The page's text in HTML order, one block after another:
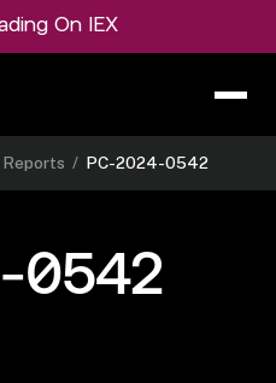
On IEX
/ PC-2024-0542
0542